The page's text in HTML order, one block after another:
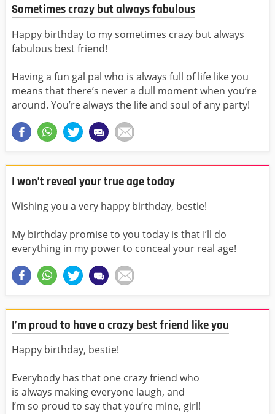
Sometimes crazy but always fabulous
Happy birthday to my sometimes crazy but always
fabulous best friend!
Having a fun gal pal who is always full of life like you
means that there’s never a dull moment when you’re
around. You’re always the life and soul of any party!
I won’t reveal your true age today
Wishing you a very happy birthday, bestie!
My birthday promise to you today is that I’ll do
everything in my power to conceal your real age!
I’m proud to have a crazy best friend like you
Happy birthday, bestie!
Everybody has that one crazy friend who
is always making everyone laugh, and
I’m so proud to say that you’re mine, girl!